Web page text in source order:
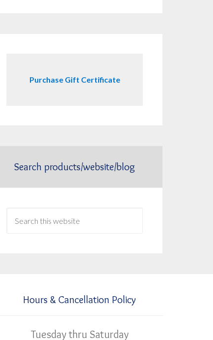
Purchase Gift Certificate
Search products/website/blog
Hours & Cancellation Policy
Tuesday thru Saturday